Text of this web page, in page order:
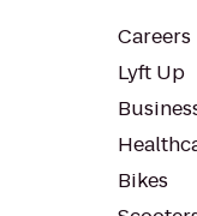
Careers
Lyft Up
Bikes